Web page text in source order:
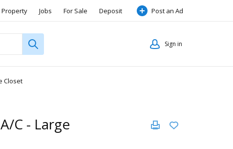
Property Jobs For Sale Deposit Post an Ad
Sign in
Closet
C - Large